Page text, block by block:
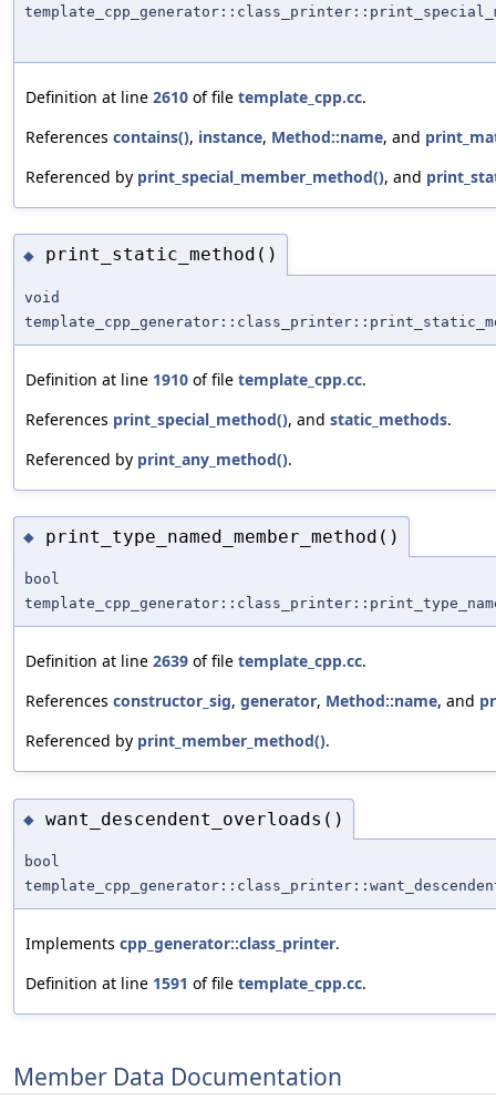
Definition at line 2610 of file template_cpp.cc.
References contains(), instance, Method::name, and
Referenced by print_special_member_method(), and
◆ print_static_method()
void
Definition at line 1910 of file template_cpp.cc.
References print_special_method(), and static_methods.
Referenced by print_any_method().
◆ print_type_named_member_method()
bool
Definition at line 2639 of file template_cpp.cc.
References constructor_sig, generator, Method::name, and
Referenced by print_member_method().
◆ want_descendent_overloads()
bool
Implements cpp_generator::class_printer.
Definition at line 1591 of file template_cpp.cc.
Member Data Documentation